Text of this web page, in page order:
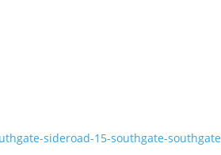
sideroad-15-southgate-southgate